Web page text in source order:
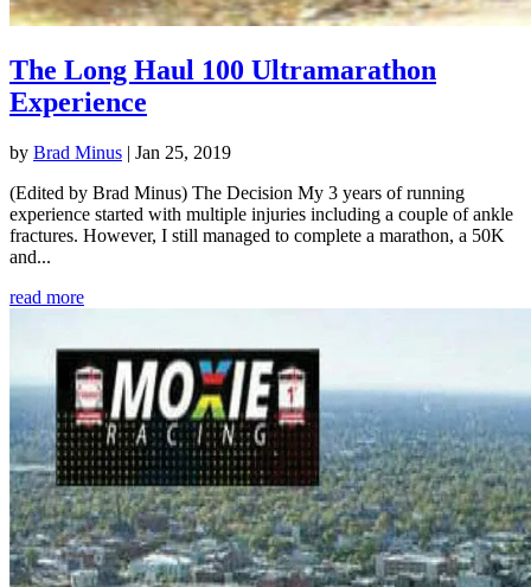
The Long Haul 100 Ultramarathon
Experience
by Brad Minus | Jan 25, 2019
(Edited by Brad Minus) The Decision My 3 years of running
experience started with multiple injuries including a couple of ankle
fractures. However, I still managed to complete a marathon, a 50K
and...
read more